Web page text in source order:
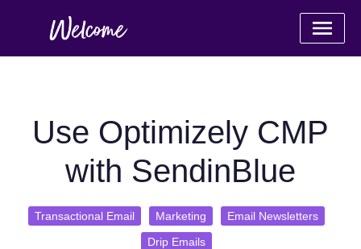
Use Optimizely CMP
with SendinBlue
Transactional Email Marketing
Email Newsletters
Drip Emails